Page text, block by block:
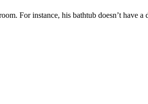
For instance, his bathtub doesn’t have a